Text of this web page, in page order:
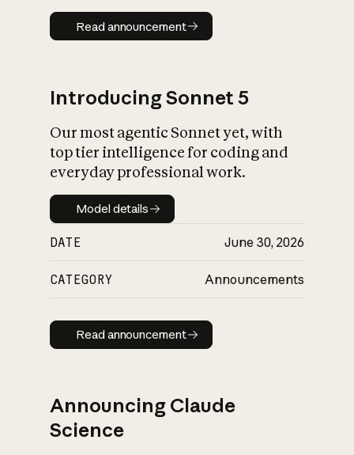
Read announcement
Read announcement
Introducing Sonnet 5
Our most agentic Sonnet yet, with
top tier intelligence for coding and
everyday professional work.
Model details
Model details
DATE June 30, 2026
CATEGORY Announcements
Read announcement
Read announcement
Announcing Claude
Science